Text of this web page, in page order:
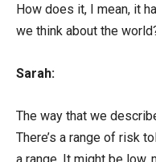
How does it, I mean, it
we think about the
Sarah:
The way that we
There’s a range of risk